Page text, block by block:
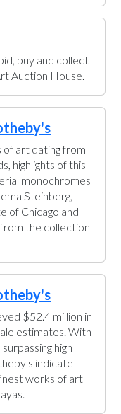
buy and collect
Auction House.
art dating from
highlights of this
monochromes
Steinberg,
of Chicago and
the collection
$52.4 million in
estimates. With
high
indicate
works of art